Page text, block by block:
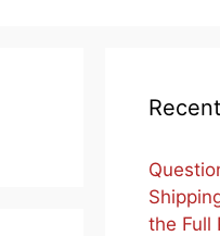
the Full